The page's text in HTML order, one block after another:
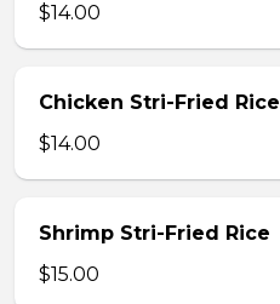
$14.00
Chicken Stri-Fried Rice
$14.00
Shrimp Stri-Fried Rice
$15.00